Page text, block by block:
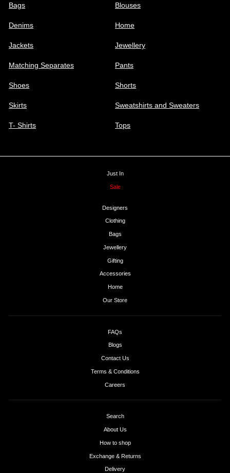
Bags Blouses
Denims Home
Jackets Jewellery
Matching Separates Pants
Shoes Shorts
Skirts Sweatshirts and Sweaters
T- Shirts Tops
Just In
Sale
Designers
Clothing
Bags
Jewellery
Gifting
Accessories
Home
Our Store
FAQs
Blogs
Contact Us
Terms & Conditions
Careers
Search
About Us
How to shop
Exchange & Returns
Delivery